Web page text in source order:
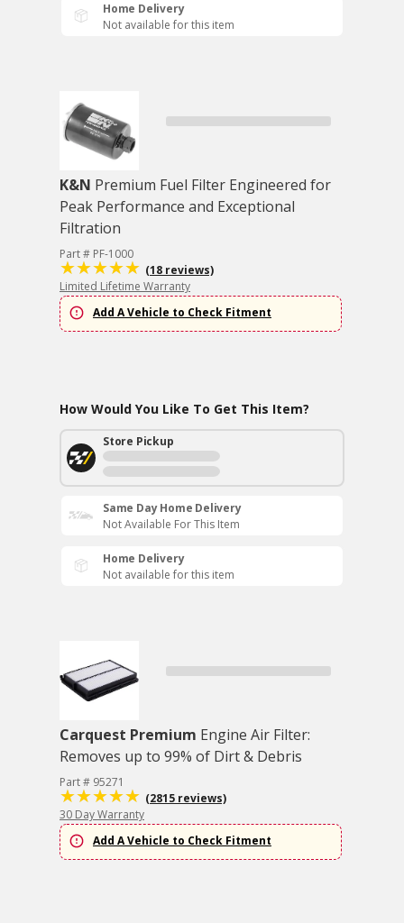
Home Delivery
Not available for this item
K&N Premium Fuel Filter Engineered for
Peak Performance and Exceptional
Filtration
Part # PF-1000
(18 reviews)
Limited Lifetime Warranty
Add A Vehicle to Check Fitment
How Would You Like To Get This Item?
Store Pickup
Same Day Home Delivery
Not Available For This Item
Home Delivery
Not available for this item
Carquest Premium Engine Air Filter:
Removes up to 99% of Dirt & Debris
Part # 95271
(2815 reviews)
30 Day Warranty
Add A Vehicle to Check Fitment